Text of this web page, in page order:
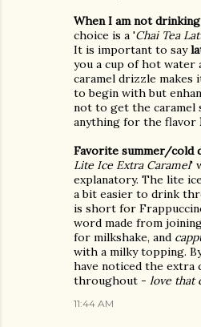
When I am not
choice is a 'Chai Tea
It is important to say
you a cup of hot water
caramel drizzle makes
to begin with but
not to get the caramel
anything for the flavor
Favorite summer/cold
Lite Ice Extra Caramel'
explanatory. The lite
a bit easier to drink
is short for
word made from
for milkshake, and
with a milky topping.
have noticed the extra
throughout - love that
11:44 AM